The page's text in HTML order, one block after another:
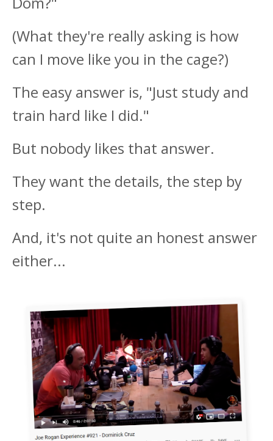
(What they're really asking is how
can I move like you in the cage?)
The easy answer is, "Just study and
train hard like I did."
But nobody likes that answer.
They want the details, the step by
step.
And, it's not quite an honest answer
either...